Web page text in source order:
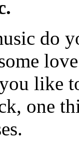
do
like
one